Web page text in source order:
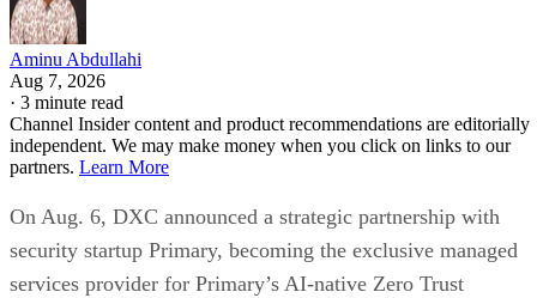
Aminu Abdullahi
Aug 7, 2026
· 3 minute read
Channel Insider content and product recommendations are editorially
independent. We may make money when you click on links to our
partners. Learn More
On Aug. 6, DXC announced a strategic partnership with
security startup Primary, becoming the exclusive managed
services provider for Primary’s AI-native Zero Trust